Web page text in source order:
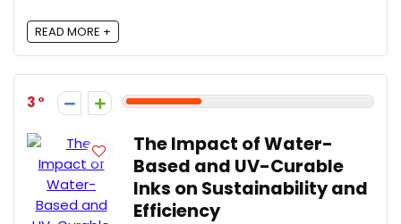
READ MORE +
3
The Impact of Water-
Based and UV-Curable
Inks on Sustainability and
Efficiency